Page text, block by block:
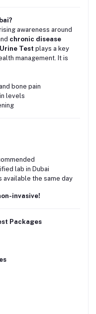
awareness around
chronic disease
Test plays a key
management. It is
bone pain
levels
lab in Dubai
the same day
invasive!
Packages